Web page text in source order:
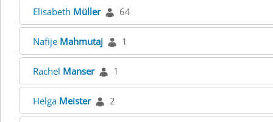
Elisabeth Müller 64
Nafije Mahmutaj 1
Rachel Manser 1
Helga Meister 2